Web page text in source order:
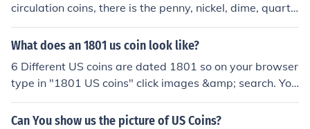
circulation coins, there is the penny, nickel, dime, quarte
r, half dollar, Native American dollar, and presidential d
ollar.
What does an 1801 us coin look like?
6 Different US coins are dated 1801 so on your browser
type in "1801 US coins" click images &amp; search. You
should be able to see what they look like.
Can You show us the picture of US Coins?